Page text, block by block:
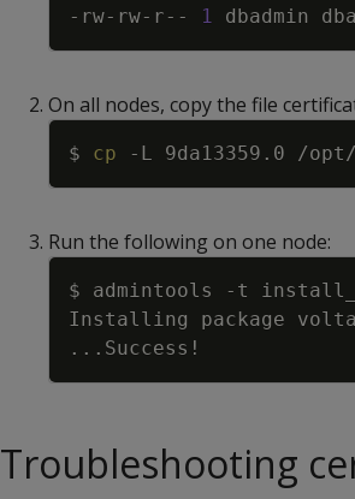
-rw-rw-r--
1 dbadmin
On all nodes, copy the file
$ cp -L
Run the following on one node:
$ admintools -t
Installing package
.. .Success !
Troubleshooting